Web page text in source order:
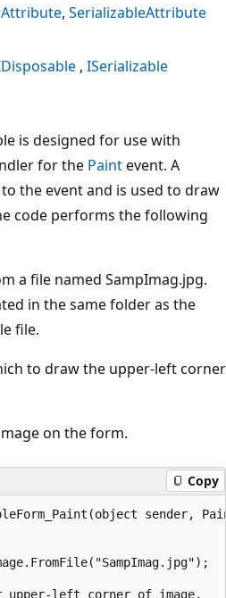
SerializableAttribute
ISerializable
is designed for use with
for the Paintevent. A
the event and is used to draw
code performs the following
a file named SampImag.jpg.
in the same folder as the
file.
to draw the upper-left corner
on the form.
Copy
sender,
upper-left corner of image.